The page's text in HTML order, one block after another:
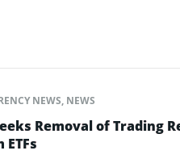
NEWS, NEWS
Removal of Trading